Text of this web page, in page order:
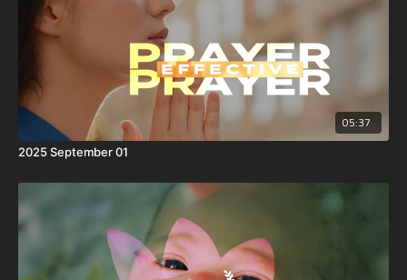
05:37
2025 September 01